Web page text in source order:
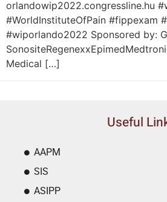
orlandowip2022.congressline.hu
#WorldInstituteOfPain #fippexam
#wiporlando2022 Sponsored by:
Medical […]
Useful
AAPM
SIS
ASIPP